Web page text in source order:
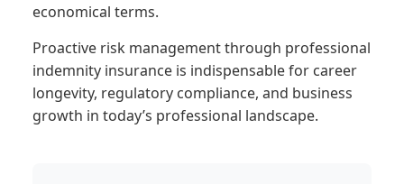
economical terms.
Proactive risk management through professional
indemnity insurance is indispensable for career
longevity, regulatory compliance, and business
growth in today’s professional landscape.